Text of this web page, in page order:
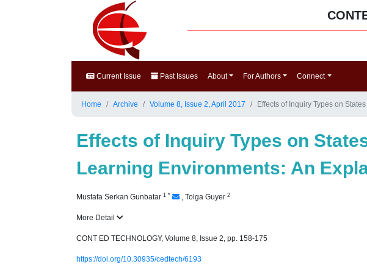
Current Issue Past Issues About For Authors Connect
Home Archive Volume 8, Issue 2, April 2017 Effects of Inquiry Types on
Effects of Inquiry Types on
Learning Environments: An
Mustafa Serkan Gunbatar 1 * , Tolga Guyer 2
More Detail
CONT ED TECHNOLOGY, Volume 8, Issue 2, pp. 158-175
https://doi.org/10.30935/cedtech/6193